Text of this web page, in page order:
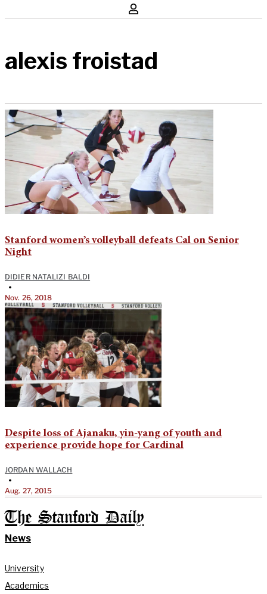
alexis froistad
Stanford women’s volleyball defeats Cal on Senior
Night
DIDIER NATALIZI BALDI
•
Nov. 26, 2018
Despite loss of Ajanaku, yin-yang of youth and
experience provide hope for Cardinal
JORDAN WALLACH
•
Aug. 27, 2015
The Stanford Daily
News
University
Academics